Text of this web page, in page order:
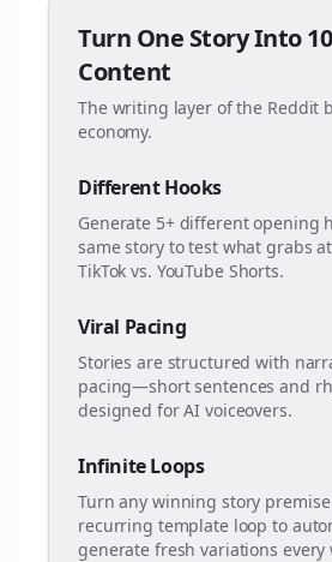
Turn One Story Into
Content
The writing layer of the Reddit
economy.
Different Hooks
Generate 5+ different opening
same story to test what grabs
TikTok vs. YouTube Shorts.
Viral Pacing
Stories are structured with
pacing—short sentences and
designed for AI voiceovers.
Infinite Loops
Turn any winning story
recurring template loop to
generate fresh variations every